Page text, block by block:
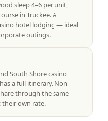
sleep 4–6 per unit,
in Truckee. A
hotel lodging — ideal
outings.
South Shore casino
a full itinerary. Non-
through the same
own rate.